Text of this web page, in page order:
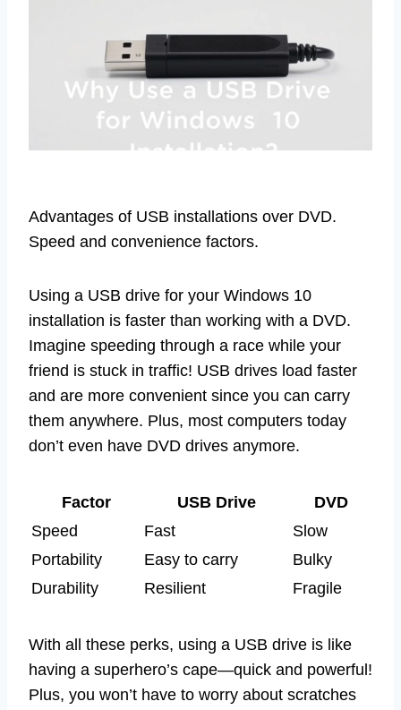
Advantages of USB installations over DVD.
Speed and convenience factors.
Using a USB drive for your Windows 10
installation is faster than working with a DVD.
Imagine speeding through a race while your
friend is stuck in traffic! USB drives load faster
and are more convenient since you can carry
them anywhere. Plus, most computers today
don’t even have DVD drives anymore.
Factor USB Drive
DVD
Speed
Fast
Slow
Portability
Easy to carry
Bulky
Durability
Resilient Fragile
With all these perks, using a USB drive is like
having a superhero’s cape—quick and powerful!
Plus, you won’t have to worry about scratches